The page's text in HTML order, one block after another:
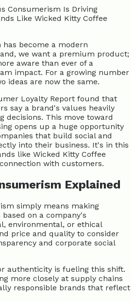
become a modern
we want a premium product;
aware than ever of a
impact. For a growing number
ideas are now the same.
Loyalty Report found that
say a brand's values heavily
decisions. This move toward
opens up a huge opportunity
that build social and
into their business. It's in this
like Wicked Kitty Coffee
with customers.
Explained
simply means making
on a company's
environmental, or ethical
price and quality to consider
and corporate social
authenticity is fueling this shift.
more closely at supply chains
responsible brands that reflect